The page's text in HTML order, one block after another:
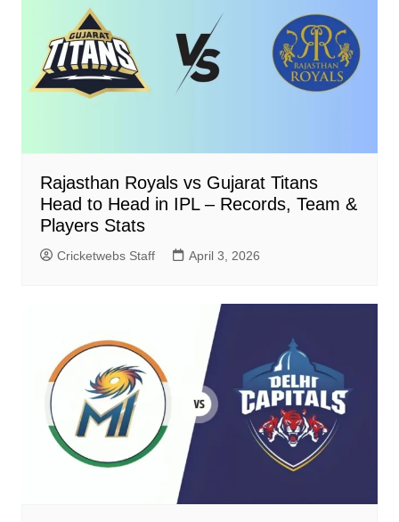
Rajasthan Royals vs Gujarat Titans
Head to Head in IPL – Records, Team &
Players Stats
Cricketwebs Staff April 3, 2026